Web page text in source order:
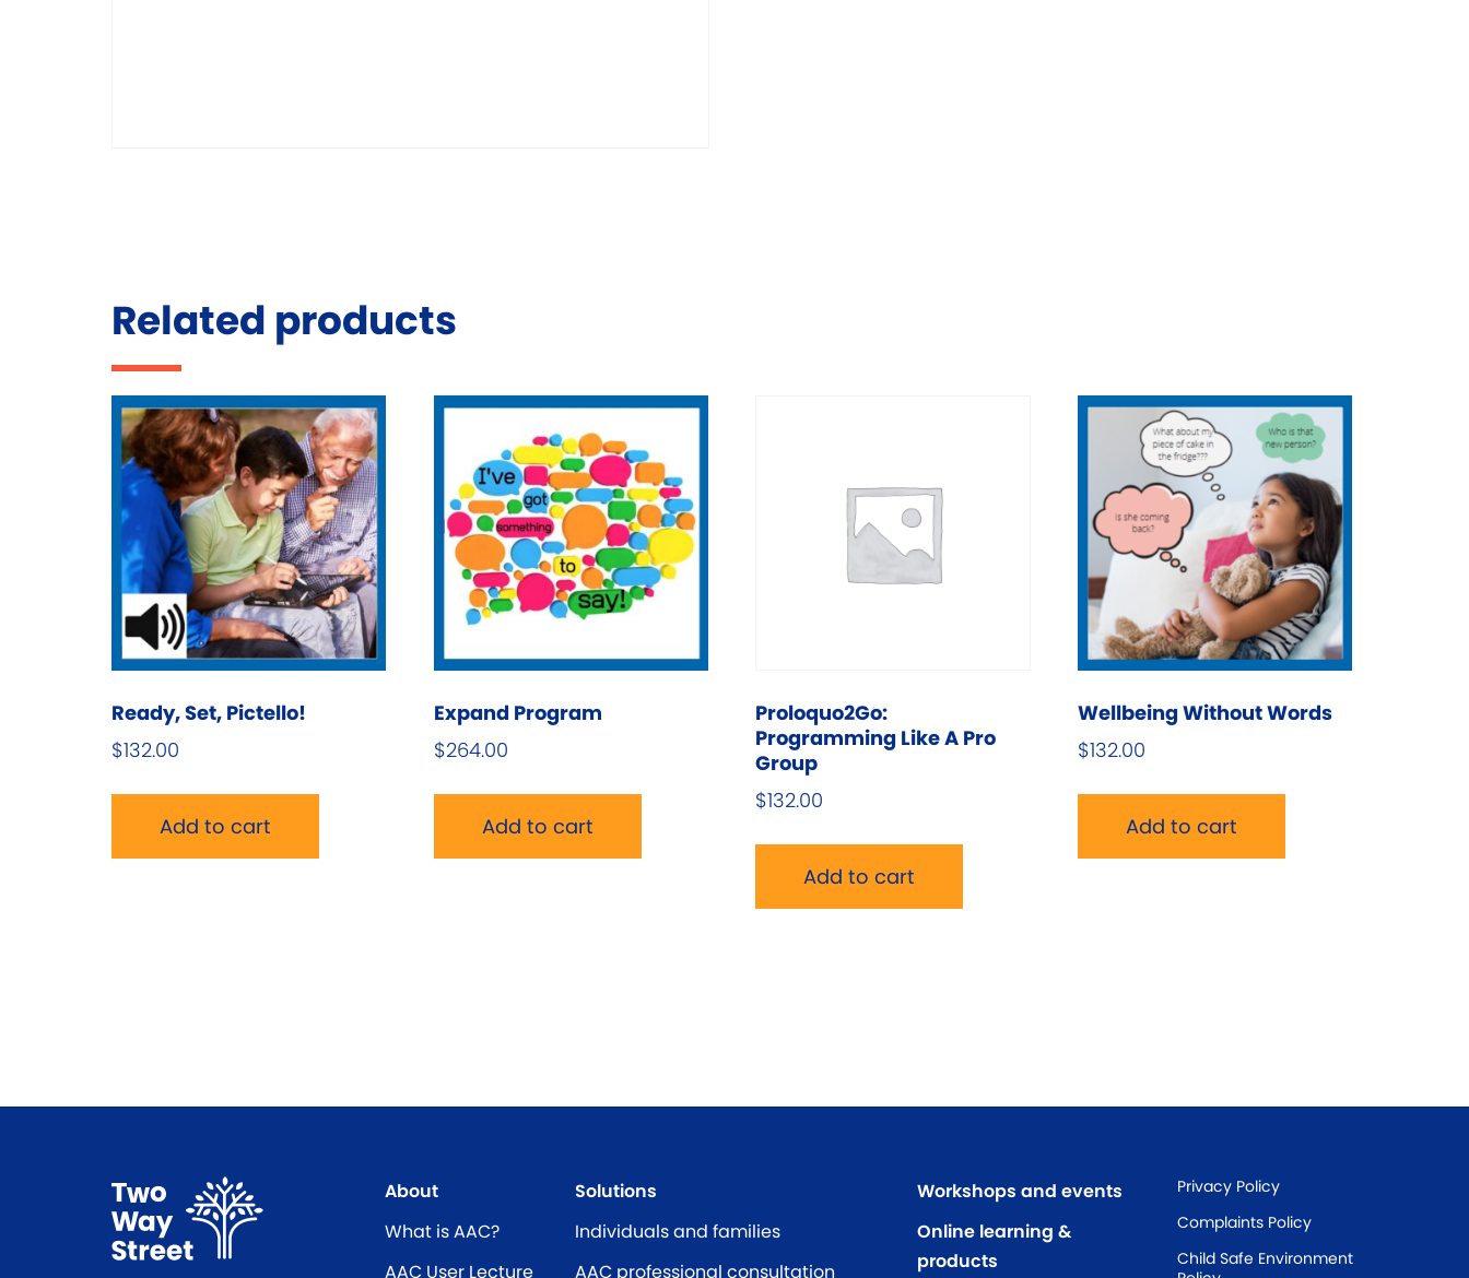
Related products
Ready, Set, Pictello!
$132.00
Add to cart
Expand Program
$264.00
Add to cart
Proloquo2Go:
Programming Like A Pro
Group
$132.00
Add to cart
Wellbeing Without Words
$132.00
Add to cart
About
What is AAC?
AAC User Lecture
Solutions
Individuals and families
AAC professional consultation
Workshops and events
Online learning &
products
Privacy Policy
Complaints Policy
Child Safe Environment